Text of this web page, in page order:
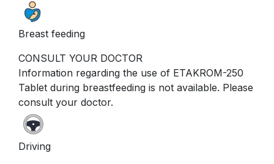
Breast feeding
CONSULT YOUR DOCTOR
Information regarding the use of ETAKROM-250
Tablet during breastfeeding is not available. Please
consult your doctor.
Driving